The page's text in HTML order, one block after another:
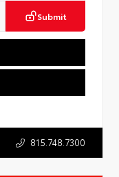
Submit
815.748.7300